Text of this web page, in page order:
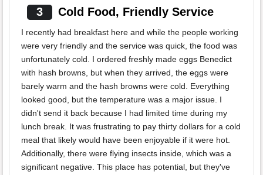
3 Cold Food, Friendly Service
I recently had breakfast here and while the people working
were very friendly and the service was quick, the food was
unfortunately cold. I ordered freshly made eggs Benedict
with hash browns, but when they arrived, the eggs were
barely warm and the hash browns were cold. Everything
looked good, but the temperature was a major issue. I
didn't send it back because I had limited time during my
lunch break. It was frustrating to pay thirty dollars for a cold
meal that likely would have been enjoyable if it were hot.
Additionally, there were flying insects inside, which was a
significant negative. This place has potential, but they've